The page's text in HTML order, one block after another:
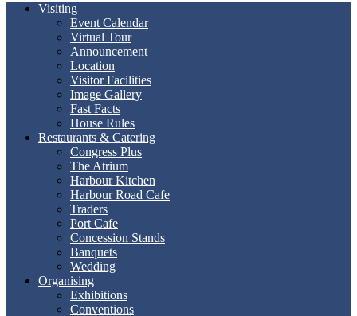
Visiting
Event Calendar
Virtual Tour
Announcement
Location
Visitor Facilities
Image Gallery
Fast Facts
House Rules
Restaurants & Catering
Congress Plus
The Atrium
Harbour Kitchen
Harbour Road Cafe
Traders
Port Cafe
Concession Stands
Banquets
Wedding
Organising
Exhibitions
Conventions